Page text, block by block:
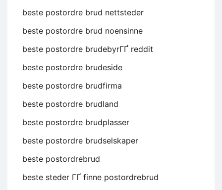
beste postordre brud nettsteder
beste postordre brud noensinne
beste postordre brudebyrГҐ reddit
beste postordre brudeside
beste postordre brudfirma
beste postordre brudland
beste postordre brudplasser
beste postordre brudselskaper
beste postordrebrud
beste steder ГҐ finne postordrebrud